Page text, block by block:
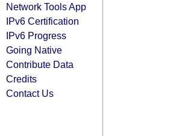
Network Tools App
IPv6 Certification
IPv6 Progress
Going Native
Contribute Data
Credits
Contact Us